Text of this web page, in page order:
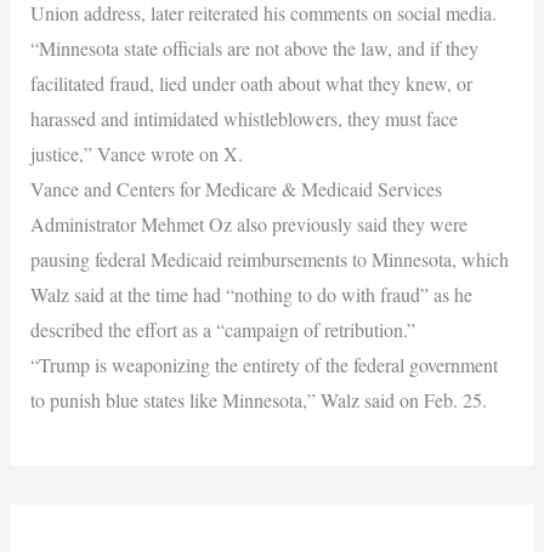
Union address, later reiterated his comments on social media.
“Minnesota state officials are not above the law, and if they
facilitated fraud, lied under oath about what they knew, or
harassed and intimidated whistleblowers, they must face
justice,” Vance wrote on X.
Vance and Centers for Medicare & Medicaid Services
Administrator Mehmet Oz also previously said they were
pausing federal Medicaid reimbursements to Minnesota, which
Walz said at the time had “nothing to do with fraud” as he
described the effort as a “campaign of retribution.”
“Trump is weaponizing the entirety of the federal government
to punish blue states like Minnesota,” Walz said on Feb. 25.